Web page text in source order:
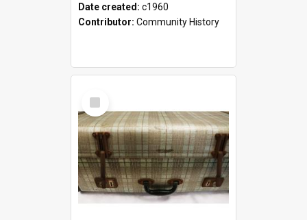
Date created: c1960
Contributor: Community History
Select
Item